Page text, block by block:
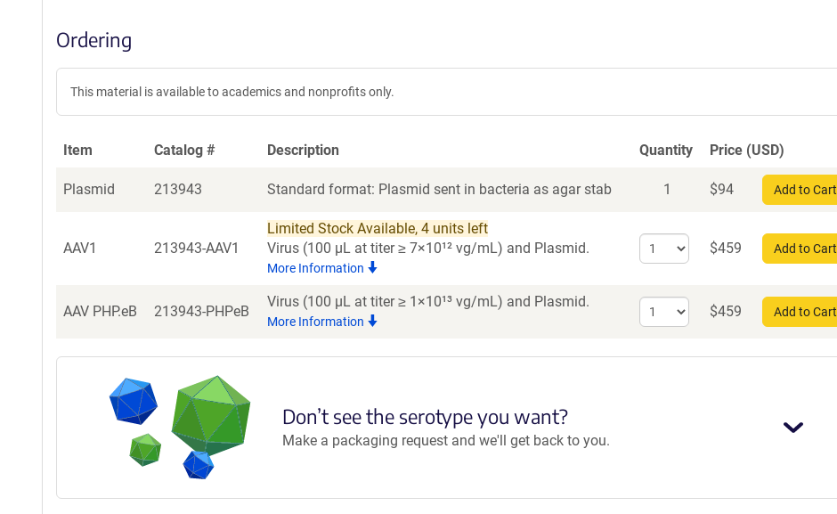
Ordering
This material is available to academics and nonprofits only.
Item Catalog # Description Quantity Price (USD)
Plasmid 213943 Standard format: Plasmid sent in bacteria as agar stab 1 $94 Add to Cart
AAV1 213943-AAV1
Limited Stock Available, 4 units left
Virus (100 µL at titer ≥ 7×10¹² vg/mL) and Plasmid.
More Information
Select
quantity
AAV1
$459 Add to Cart
AAV PHP.eB 213943-PHPeB
Virus (100 µL at titer ≥ 1×10¹³ vg/mL) and Plasmid.
More Information
Select
quantity
$459 Add to Cart
Don’t see the serotype you want?
Make a packaging request and we'll get back to you.